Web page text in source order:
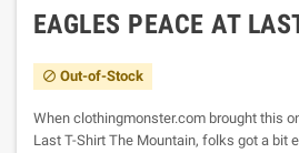
EAGLES PEACE AT
 Out-of-Stock
When clothingmonster.com brought this
Last T-Shirt The Mountain, folks got a bit